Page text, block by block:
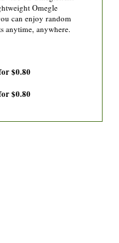
Omegle
can enjoy random
anytime, anywhere.
$0.80
$0.80